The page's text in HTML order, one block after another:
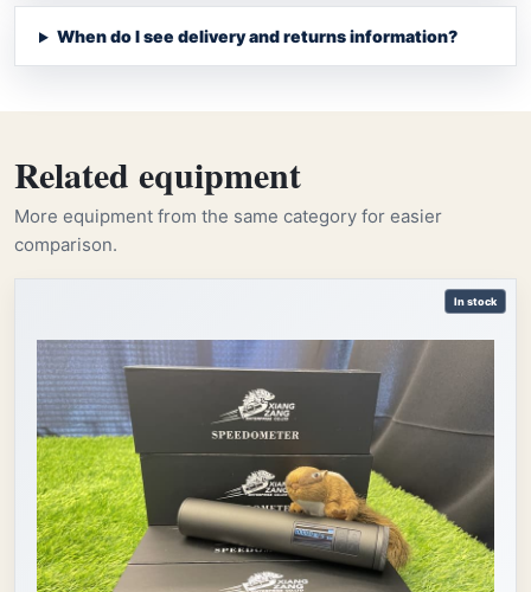
When do I see delivery and returns information?
Related equipment
More equipment from the same category for easier
comparison.
In stock